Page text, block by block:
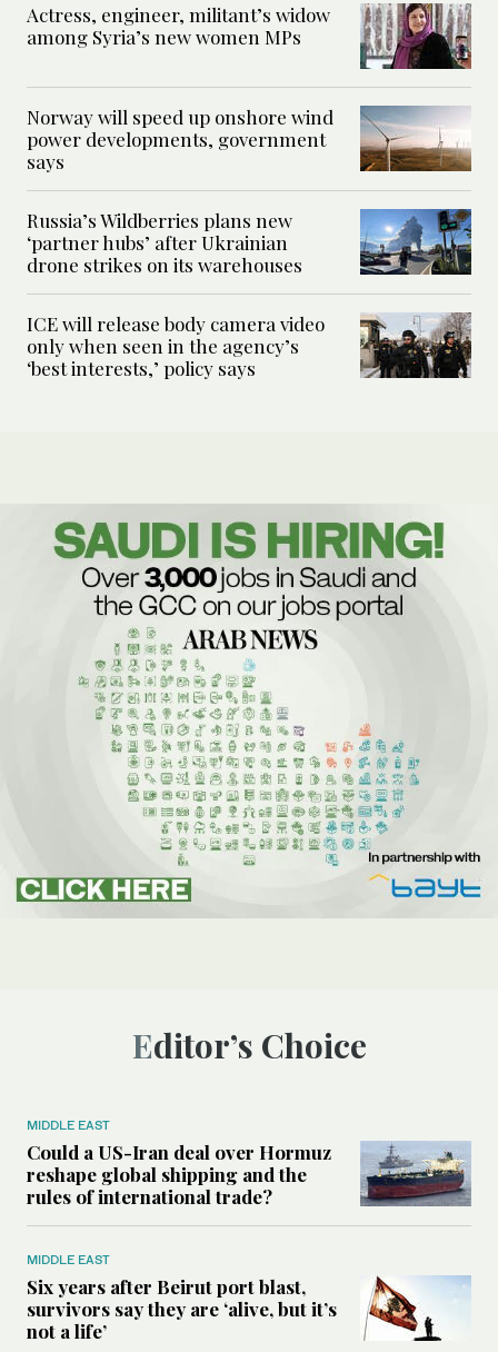
Actress, engineer, militant’s widow
among Syria’s new women MPs
Norway will speed up onshore wind
power developments, government
says
Russia’s Wildberries plans new
‘partner hubs’ after Ukrainian
drone strikes on its warehouses
ICE will release body camera video
only when seen in the agency’s
‘best interests,’ policy says
Editor’s Choice
MIDDLE EAST
Could a US-Iran deal over Hormuz
reshape global shipping and the
rules of international trade?
MIDDLE EAST
Six years after Beirut port blast,
survivors say they are ‘alive, but it’s
not a life’